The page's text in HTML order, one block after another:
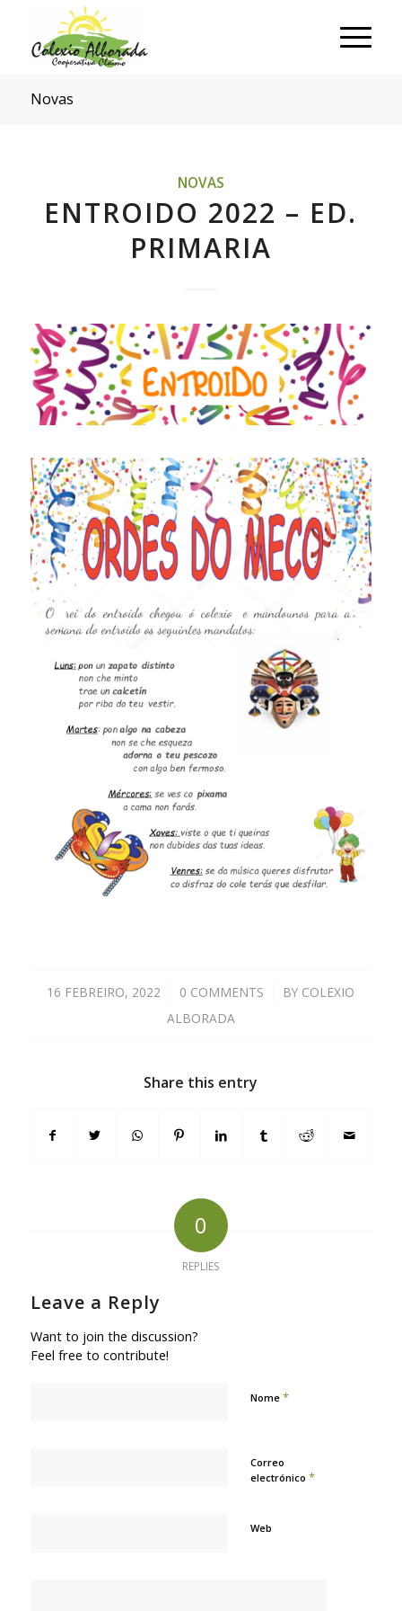
Novas
NOVAS
ENTROIDO 2022 – ED.
PRIMARIA
16 FEBREIRO, 2022
/ 0 COMMENTS
/ BY COLEXIO
ALBORADA
Share this entry
0
REPLIES
Leave a Reply
Want to join the discussion?
Feel free to contribute!
Nome *
Correo
electrónico *
Web